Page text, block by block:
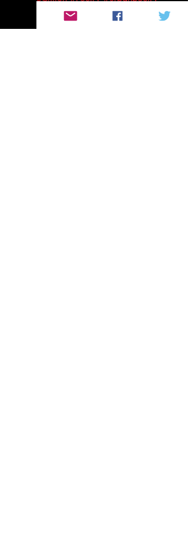
Not so random thoughts